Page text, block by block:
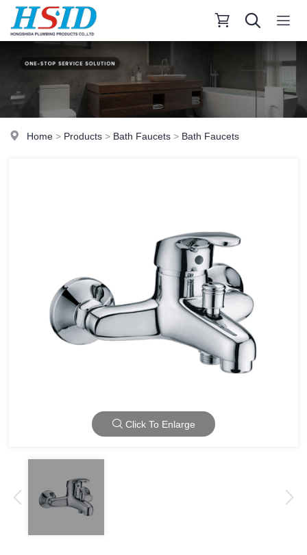
Home > Products > Bath Faucets > Bath Faucets
Click To Enlarge